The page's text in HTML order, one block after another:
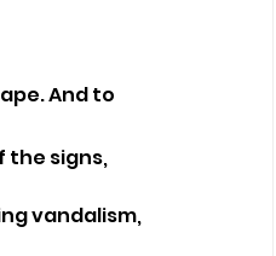
And to
the signs,
vandalism,